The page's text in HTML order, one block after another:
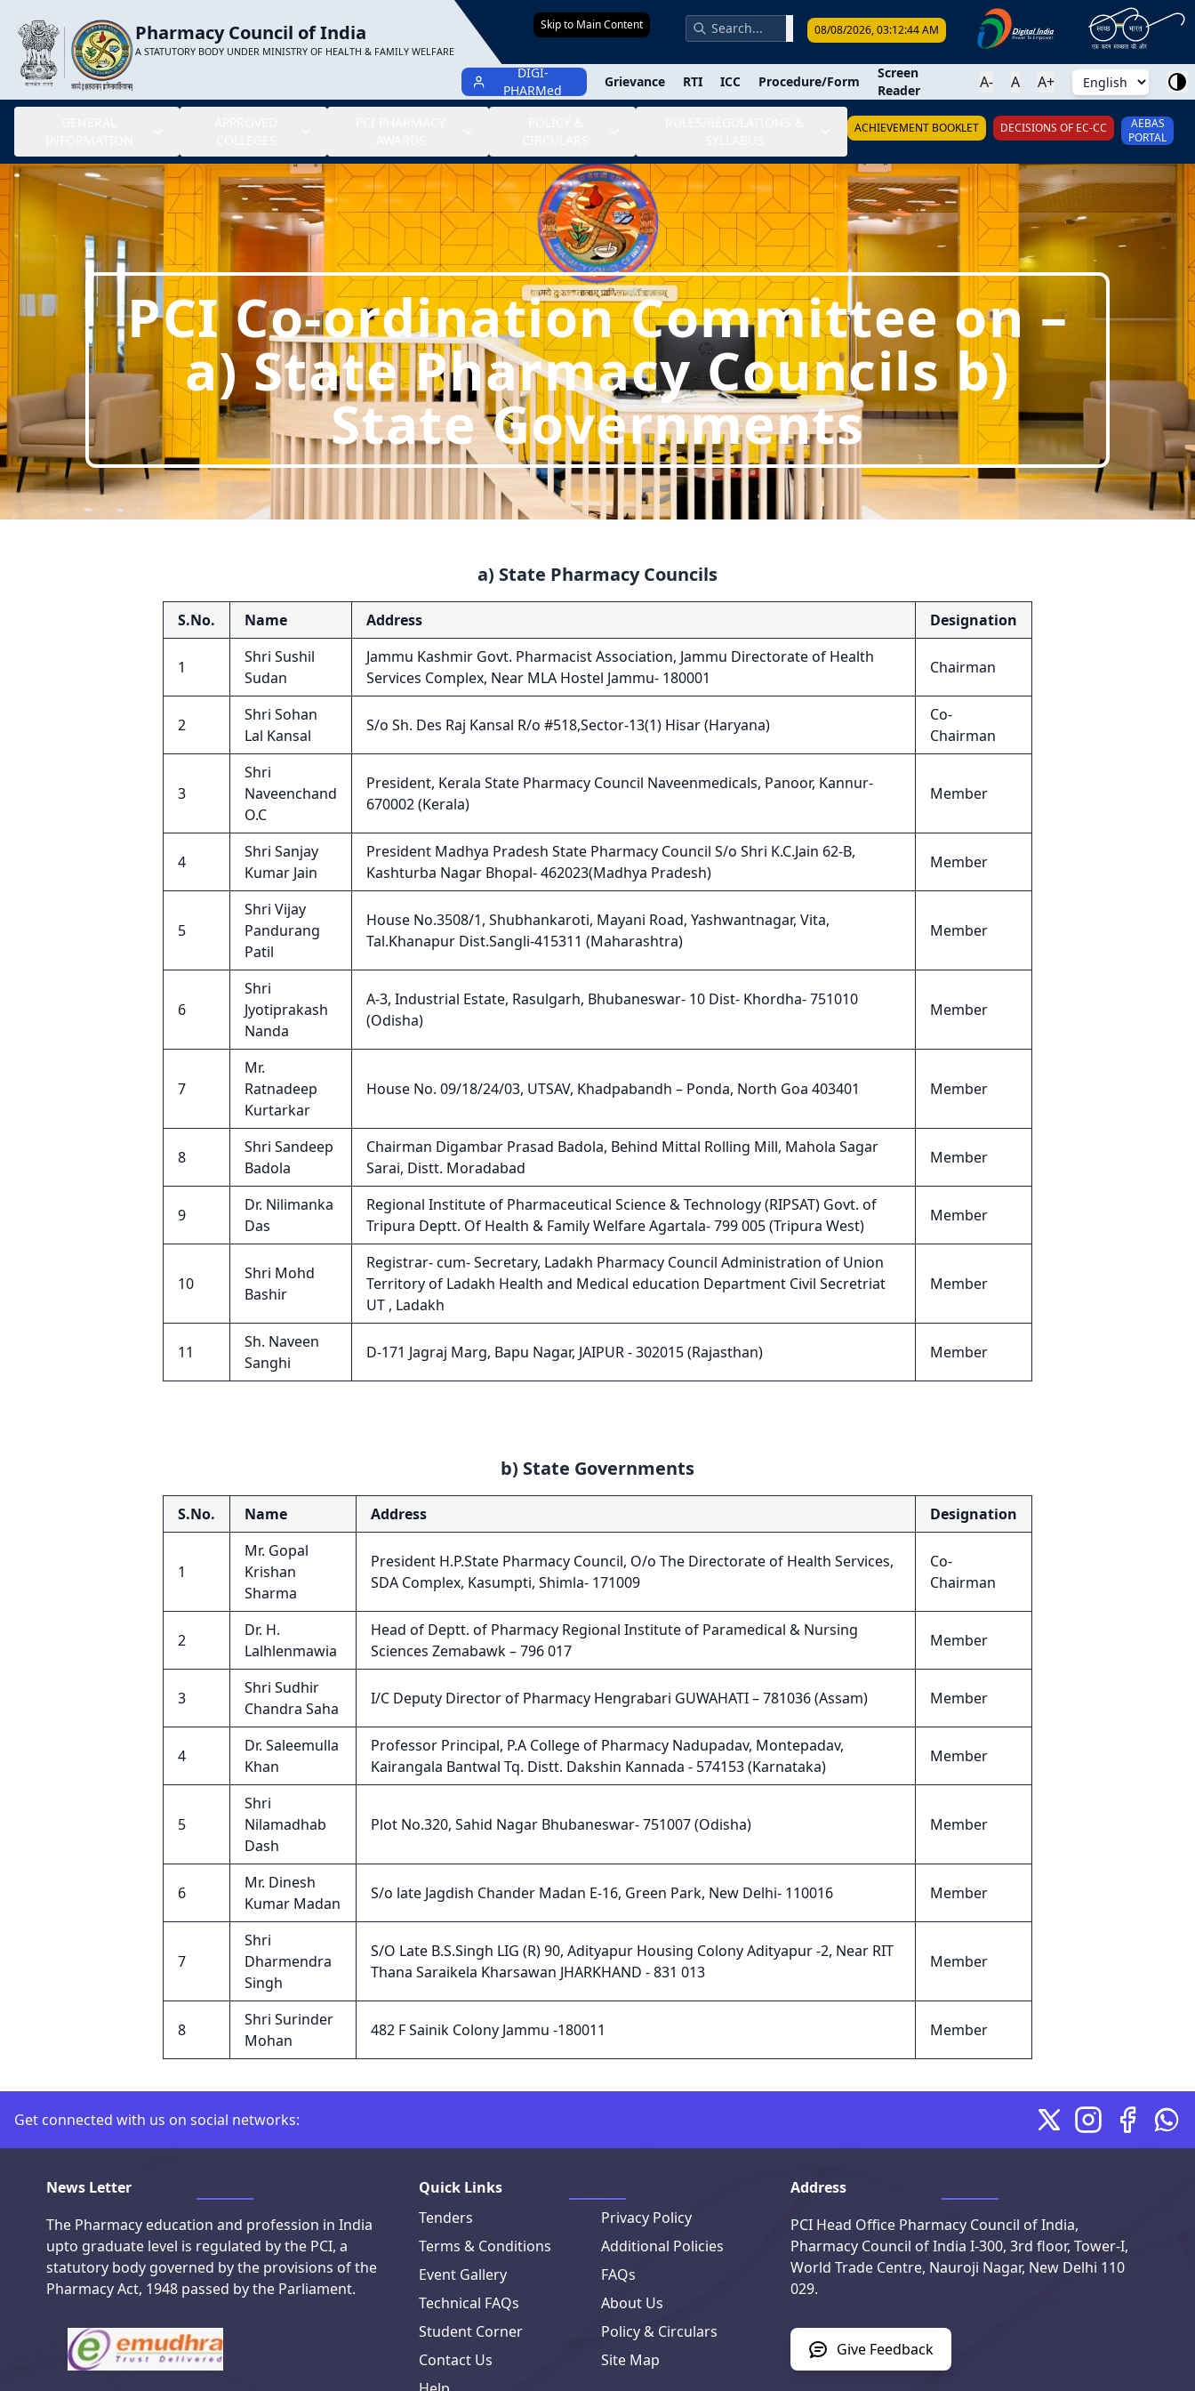
Pharmacy Council of India
A STATUTORY BODY UNDER MINISTRY OF HEALTH & FAMILY WELFARE
Skip to Main Content
Search08/08/2026, 03:12:45 AM
DIGI-
PHARMed
Grievance RTI ICC Procedure/Form
Screen
Reader
A- A A+
ACHIEVEMENT BOOKLET DECISIONS OF EC-CC
AEBAS
PORTAL
PCI Co-ordination Committee on –
a) State Pharmacy Councils b)
State Governments
a) State Pharmacy Councils
S.No. Name Address Designation
1
Shri Sushil
Sudan
Jammu Kashmir Govt. Pharmacist Association, Jammu Directorate of Health
Services Complex, Near MLA Hostel Jammu- 180001
Chairman
2
Shri Sohan
Lal Kansal
S/o Sh. Des Raj Kansal R/o #518,Sector-13(1) Hisar (Haryana)
Co-
Chairman
3
Shri
Naveenchand
O.C
President, Kerala State Pharmacy Council Naveenmedicals, Panoor, Kannur-
670002 (Kerala)
Member
4
Shri Sanjay
Kumar Jain
President Madhya Pradesh State Pharmacy Council S/o Shri K.C.Jain 62-B,
Kashturba Nagar Bhopal- 462023(Madhya Pradesh)
Member
5
Shri Vijay
Pandurang
Patil
House No.3508/1, Shubhankaroti, Mayani Road, Yashwantnagar, Vita,
Tal.Khanapur Dist.Sangli-415311 (Maharashtra)
Member
6
Shri
Jyotiprakash
Nanda
A-3, Industrial Estate, Rasulgarh, Bhubaneswar- 10 Dist- Khordha- 751010
(Odisha)
Member
7
Mr.
Ratnadeep
Kurtarkar
House No. 09/18/24/03, UTSAV, Khadpabandh – Ponda, North Goa 403401 Member
8
Shri Sandeep
Badola
Chairman Digambar Prasad Badola, Behind Mittal Rolling Mill, Mahola Sagar
Sarai, Distt. Moradabad
Member
9
Dr. Nilimanka
Das
Regional Institute of Pharmaceutical Science & Technology (RIPSAT) Govt. of
Tripura Deptt. Of Health & Family Welfare Agartala- 799 005 (Tripura West)
Member
10
Shri Mohd
Bashir
Registrar- cum- Secretary, Ladakh Pharmacy Council Administration of Union
Territory of Ladakh Health and Medical education Department Civil Secretriat
UT , Ladakh
Member
11
Sh. Naveen
Sanghi
D-171 Jagraj Marg, Bapu Nagar, JAIPUR - 302015 (Rajasthan) Member
b) State Governments
S.No. Name Address Designation
1
Mr. Gopal
Krishan
Sharma
President H.P.State Pharmacy Council, O/o The Directorate of Health Services,
SDA Complex, Kasumpti, Shimla- 171009
Co-
Chairman
2
Dr. H.
Lalhlenmawia
Head of Deptt. of Pharmacy Regional Institute of Paramedical & Nursing
Sciences Zemabawk – 796 017
Member
3
Shri Sudhir
Chandra Saha
I/C Deputy Director of Pharmacy Hengrabari GUWAHATI – 781036 (Assam) Member
4
Dr. Saleemulla
Khan
Professor Principal, P.A College of Pharmacy Nadupadav, Montepadav,
Kairangala Bantwal Tq. Distt. Dakshin Kannada - 574153 (Karnataka)
Member
5
Shri
Nilamadhab
Dash
Plot No.320, Sahid Nagar Bhubaneswar- 751007 (Odisha) Member
6
Mr. Dinesh
Kumar Madan
S/o late Jagdish Chander Madan E-16, Green Park, New Delhi- 110016 Member
7
Shri
Dharmendra
Singh
S/O Late B.S.Singh LIG (R) 90, Adityapur Housing Colony Adityapur -2, Near RIT
Thana Saraikela Kharsawan JHARKHAND - 831 013
Member
8
Shri Surinder
Mohan
482 F Sainik Colony Jammu -180011 Member
Connect with us on social media
Get connected with us on social networks: X Instagram
Facebook
News Letter
The Pharmacy education and profession in India
upto graduate level is regulated by the PCI, a
statutory body governed by the provisions of the
Pharmacy Act, 1948 passed by the Parliament.
Quick Links
Tenders
Privacy Policy
Terms & Conditions
Additional Policies
Event Gallery
FAQs
Technical FAQs
About Us
Student Corner
Policy & Circulars
Contact Us
Site Map
Address
PCI Head Office Pharmacy Council of India,
Pharmacy Council of India I-300, 3rd floor, Tower-I,
World Trade Centre, Nauroji Nagar, New Delhi 110
029.
Give Feedback